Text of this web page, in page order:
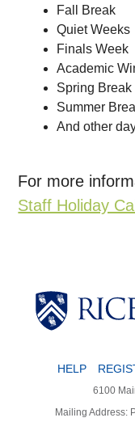
Fall Break
Quiet Weeks
Finals Week
Academic
Spring Break
Summer
And other
For more
Staff Holiday
HELP
6100
Mailing Address: